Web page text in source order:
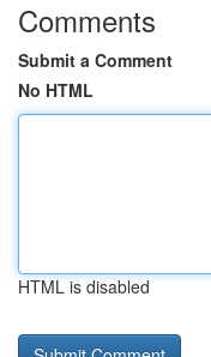
Comments
Submit a Comment
No HTML
HTML is disabled